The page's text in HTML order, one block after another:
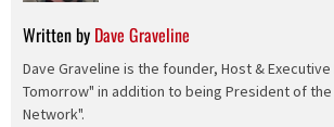
Written by Dave Graveline
Dave Graveline is the founder, Host &
Tomorrow" in addition to being President of the
Network".